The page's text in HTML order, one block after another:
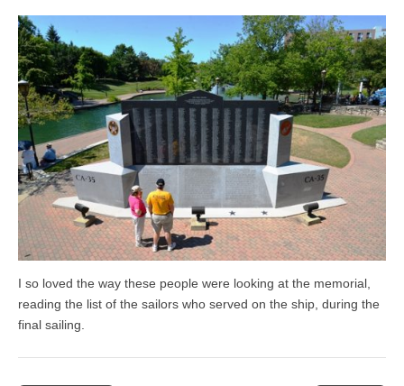
I so loved the way these people were looking at the memorial,
reading the list of the sailors who served on the ship, during the
final sailing.